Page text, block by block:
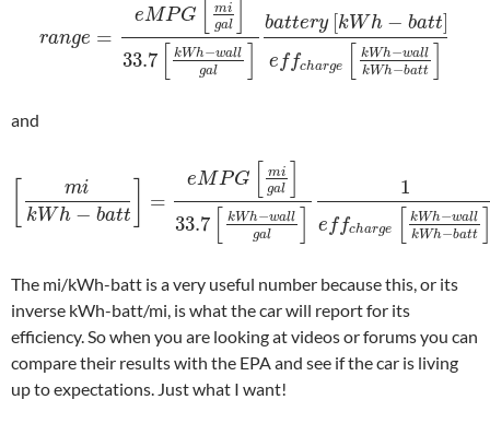
range =
eMPG mi
gal
33.7 kWh−wall
gal
battery [kW h − batt]
e ffcharge
kWh−wall
kWh−batt
and
mi
kW h − batt
=
eMPG mi
gal
33.7 kWh−wall
gal
1
e ffcharge
kWh−wall
kWh−batt
The mi/kWh-batt is a very useful number because this, or its
inverse kWh-batt/mi, is what the car will report for its
efficiency. So when you are looking at videos or forums you can
compare their results with the EPA and see if the car is living
up to expectations. Just what I want!